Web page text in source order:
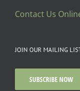
Contact Us
JOIN OUR MAILING
SUBSCRIBE NOW